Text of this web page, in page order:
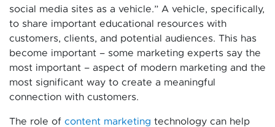
social media sites as a vehicle.” A vehicle, specifically,
to share important educational resources with
customers, clients, and potential audiences. This has
become important – some marketing experts say the
most important – aspect of modern marketing and the
most significant way to create a meaningful
connection with customers.
The role of content marketing technology can help